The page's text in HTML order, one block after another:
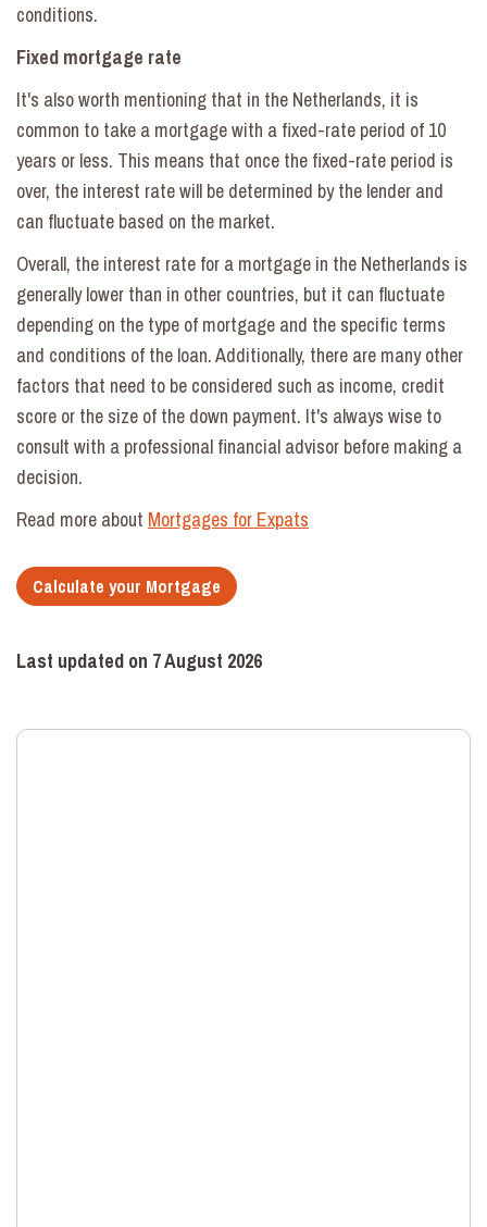
conditions.
Fixed mortgage rate
It's also worth mentioning that in the Netherlands, it is
common to take a mortgage with a fixed-rate period of 10
years or less. This means that once the fixed-rate period is
over, the interest rate will be determined by the lender and
can fluctuate based on the market.
Overall, the interest rate for a mortgage in the Netherlands is
generally lower than in other countries, but it can fluctuate
depending on the type of mortgage and the specific terms
and conditions of the loan. Additionally, there are many other
factors that need to be considered such as income, credit
score or the size of the down payment. It's always wise to
consult with a professional financial advisor before making a
decision.
Read more about Mortgages for Expats
Calculate your Mortgage
Last updated on 7 August 2026